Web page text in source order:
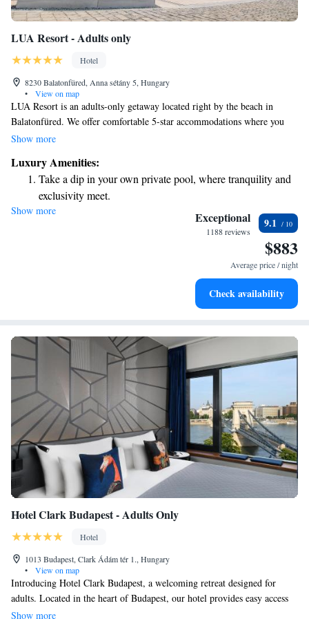
LUA Resort - Adults only
Hotel
8230 Balatonfüred, Anna sétány 5, Hungary
•
View on map
LUA Resort is an adults-only getaway located right by the beach in
Balatonfüred. We offer comfortable 5-star accommodations where you
can relax and unwind. Our amenities include a cozy shared lounge, a
distance from Eszterhazy Beach, about 2.7 km away, and around 6.8 km
from the historic Tihany Abbey. We look forward to making your stay
enjoyable!
Show more
Luxury Amenities:
Take a dip in your own private pool, where tranquility and
exclusivity meet.
Enjoy the serenity of your own private beach, with soft
Wake up to breathtaking ocean views, a stunning start to
Stay right on the oceanfront and let the sound of waves
Show more Exceptional
1188 reviews
9.1
$883
Average price / night
Check availability
Hotel Clark Budapest - Adults Only
Hotel
1013 Budapest, Clark Ádám tér 1., Hungary
•
View on map
Introducing Hotel Clark Budapest, a welcoming retreat designed for
adults. Located in the heart of Budapest, our hotel provides easy access
to some of the city's most cherished landmarks, including Buda Castle,
Show more